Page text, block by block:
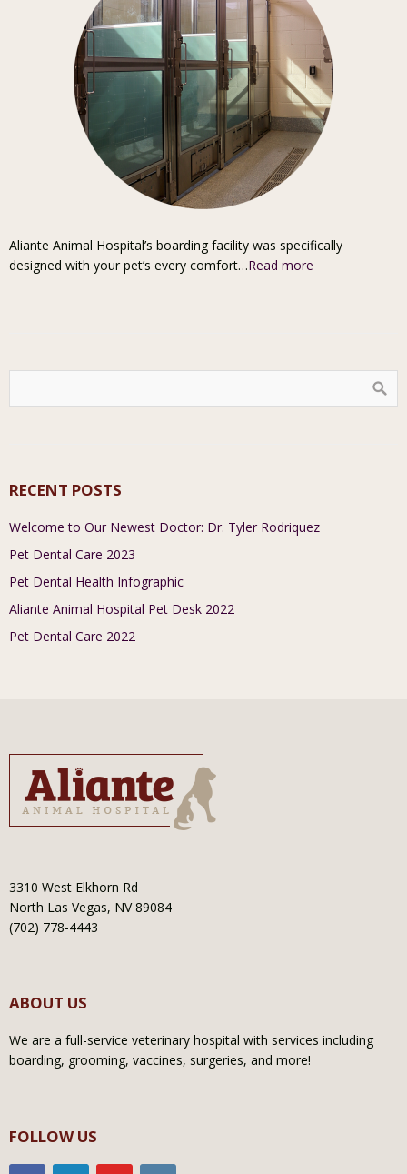
Aliante Animal Hospital’s boarding facility was specifically
designed with your pet’s every comfort…Read more
RECENT POSTS
Welcome to Our Newest Doctor: Dr. Tyler Rodriquez
Pet Dental Care 2023
Pet Dental Health Infographic
Aliante Animal Hospital Pet Desk 2022
Pet Dental Care 2022
3310 West Elkhorn Rd
North Las Vegas, NV 89084
(702) 778-4443
ABOUT US
We are a full-service veterinary hospital with services including
boarding, grooming, vaccines, surgeries, and more!
FOLLOW US